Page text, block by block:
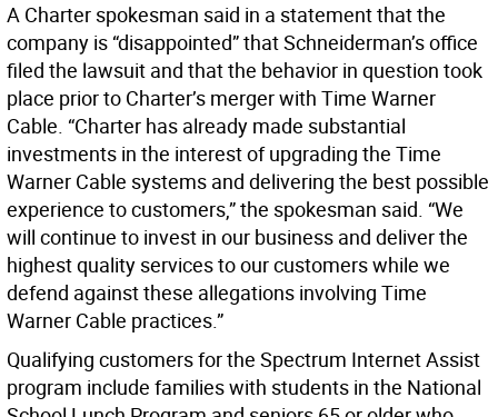
A Charter spokesman said in a statement that the
company is “disappointed” that Schneiderman’s office
filed the lawsuit and that the behavior in question took
place prior to Charter’s merger with Time Warner
Cable. “Charter has already made substantial
investments in the interest of upgrading the Time
Warner Cable systems and delivering the best possible
experience to customers,” the spokesman said. “We
will continue to invest in our business and deliver the
highest quality services to our customers while we
defend against these allegations involving Time
Warner Cable practices.”
Qualifying customers for the Spectrum Internet Assist
program include families with students in the National